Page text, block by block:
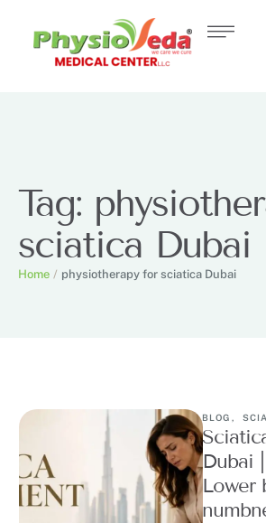
Tag:
sciatica Dubai
Home / physiotherapy for sciatica Dubai
BLOG ,
Dubai
Lower